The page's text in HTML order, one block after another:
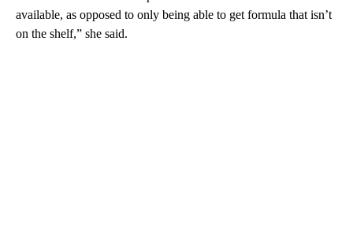
available, as opposed to only being able to get formula that isn’t
on the shelf,” she said.